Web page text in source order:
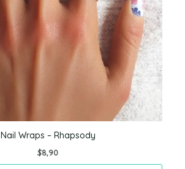
Nail Wraps – Rhapsody
$8,90